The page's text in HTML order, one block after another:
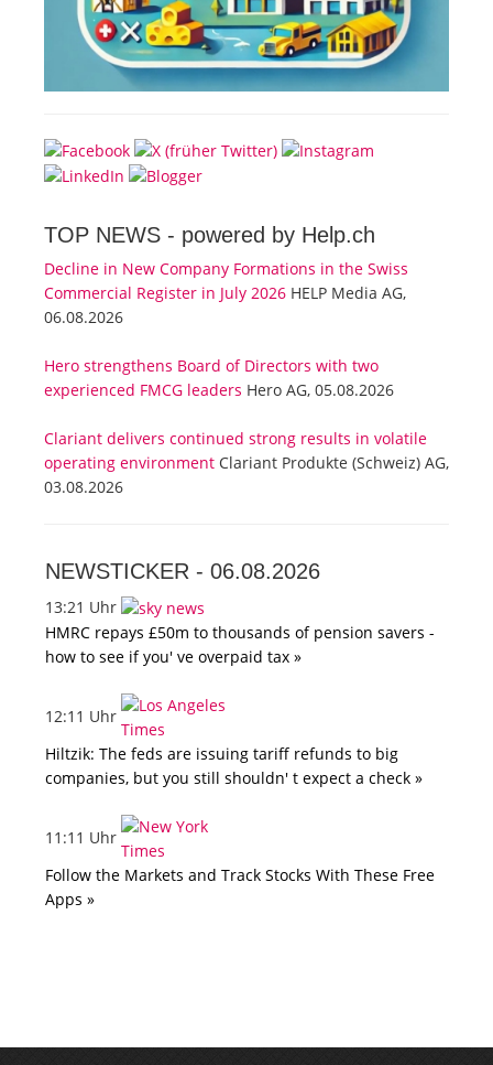
TOP NEWS - powered by Help.ch
Decline in New Company Formations in the Swiss
Commercial Register in July 2026 HELP Media AG,
06.08.2026
Hero strengthens Board of Directors with two
experienced FMCG leaders Hero AG, 05.08.2026
Clariant delivers continued strong results in volatile
operating environment Clariant Produkte (Schweiz) AG,
03.08.2026
NEWSTICKER - 06.08.2026
13:21 Uhr
HMRC repays £50m to thousands of pension savers -
how to see if you' ve overpaid tax »
12:11 Uhr
Hiltzik: The feds are issuing tariff refunds to big
companies, but you still shouldn' t expect a check »
11:11 Uhr
Follow the Markets and Track Stocks With These Free
Apps »